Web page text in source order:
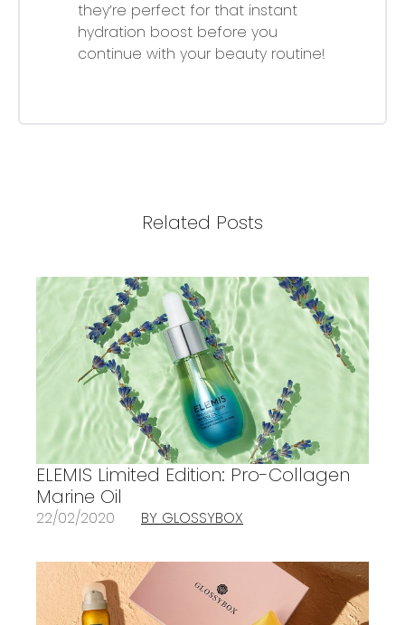
they’re perfect for that instant
hydration boost before you
continue with your beauty routine!
Related Posts
ELEMIS Limited Edition: Pro-Collagen
Marine Oil
22/02/2020 BY GLOSSYBOX